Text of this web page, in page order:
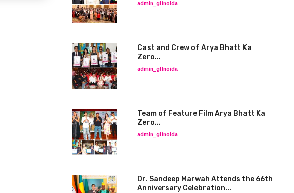
admin_glfnoida
Cast and Crew of Arya Bhatt Ka
Zero...
admin_glfnoida
Team of Feature Film Arya Bhatt Ka
Zero...
admin_glfnoida
Dr. Sandeep Marwah Attends the 66th
Anniversary Celebration...